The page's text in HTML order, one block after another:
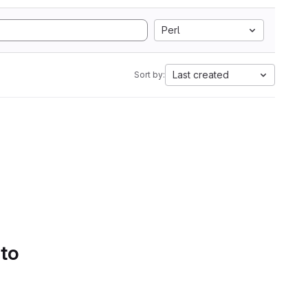
Perl
Sort by: Last created